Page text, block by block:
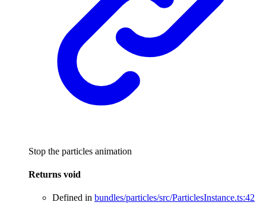
Stop the particles animation
Returns void
Defined in bundles/particles/src/ParticlesInstance.ts:42